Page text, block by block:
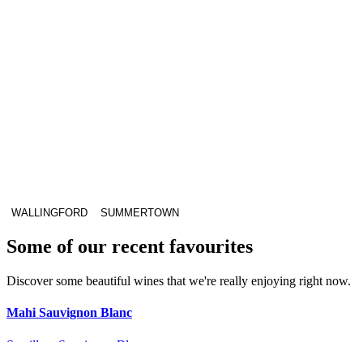
WALLINGFORD SUMMERTOWN
Some of our recent favourites
Discover some beautiful wines that we're really enjoying right now.
Mahi Sauvignon Blanc